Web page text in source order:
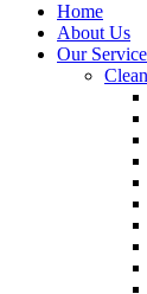
Home
About Us
Our